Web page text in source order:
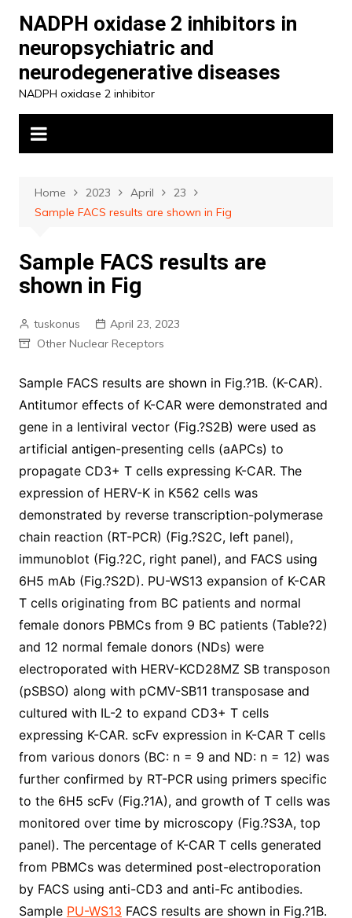
content
NADPH oxidase 2 inhibitors in
neuropsychiatric and
neurodegenerative diseases
NADPH oxidase 2 inhibitor
Home 2023 April
23
Sample FACS results are shown in Fig
Sample FACS results are
shown in Fig
tuskonus
April 23, 2023
Other Nuclear Receptors
Sample FACS results are shown in Fig.?1B. (K-CAR).
Antitumor effects of K-CAR were demonstrated and
gene in a lentiviral vector (Fig.?S2B) were used as
artificial antigen-presenting cells (aAPCs) to
propagate CD3+ T cells expressing K-CAR. The
expression of HERV-K in K562 cells was
demonstrated by reverse transcription-polymerase
chain reaction (RT-PCR) (Fig.?S2C, left panel),
immunoblot (Fig.?2C, right panel), and FACS using
6H5 mAb (Fig.?S2D). PU-WS13 expansion of K-CAR
T cells originating from BC patients and normal
female donors PBMCs from 9 BC patients (Table?2)
and 12 normal female donors (NDs) were
electroporated with HERV-KCD28MZ SB transposon
(pSBSO) along with pCMV-SB11 transposase and
cultured with IL-2 to expand CD3+ T cells
expressing K-CAR. scFv expression in K-CAR T cells
from various donors (BC: n = 9 and ND: n = 12) was
further confirmed by RT-PCR using primers specific
to the 6H5 scFv (Fig.?1A), and growth of T cells was
monitored over time by microscopy (Fig.?S3A, top
panel). The percentage of K-CAR T cells generated
from PBMCs was determined post-electroporation
by FACS using anti-CD3 and anti-Fc antibodies.
Sample PU-WS13 FACS results are shown in Fig.?1B.